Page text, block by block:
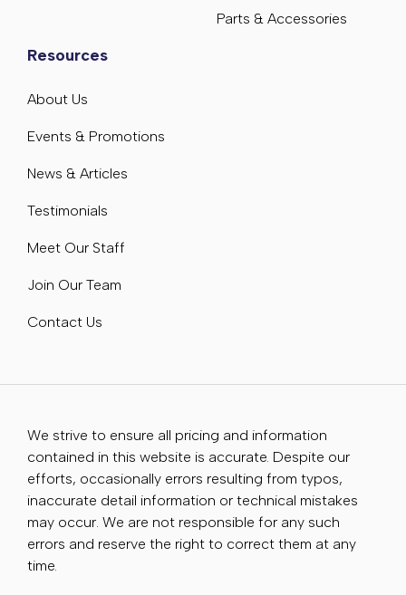
Parts & Accessories
Resources
About Us
Events & Promotions
News & Articles
Testimonials
Meet Our Staff
Join Our Team
Contact Us
We strive to ensure all pricing and information
contained in this website is accurate. Despite our
efforts, occasionally errors resulting from typos,
inaccurate detail information or technical mistakes
may occur. We are not responsible for any such
errors and reserve the right to correct them at any
time.